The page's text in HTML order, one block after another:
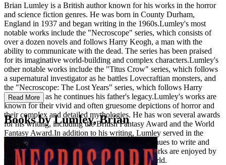
Brian Lumley is a British author known for his works in the horror
and science fiction genres. He was born in County Durham,
England in 1937 and began writing in the 1960s.Lumley's most
notable works include the "Necroscope" series, which consists of
over a dozen novels and follows Harry Keogh, a man with the
ability to communicate with the dead. The series has been praised
for its imaginative world-building and complex characters.Lumley's
other notable works include the "Titus Crow" series, which follows
a supernatural investigator as he battles Lovecraftian monsters, and
the "Necroscope: The Lost Years" series, which follows Harry
Keogh's son as he continues his father's legacy.Lumley's works are
known for their vivid and often gruesome depictions of horror and
their complex and detailed mythologies. He has won several awards
for his writing, including the British Fantasy Award and the World
Fantasy Award.In addition to his writing, Lumley served in the
British Army and worked as a teacher. He continues to write and
publish new novels and short stories, and his works are enjoyed by
fans of horror and science fiction around the world.
Read More
Books by Lumley, Brian